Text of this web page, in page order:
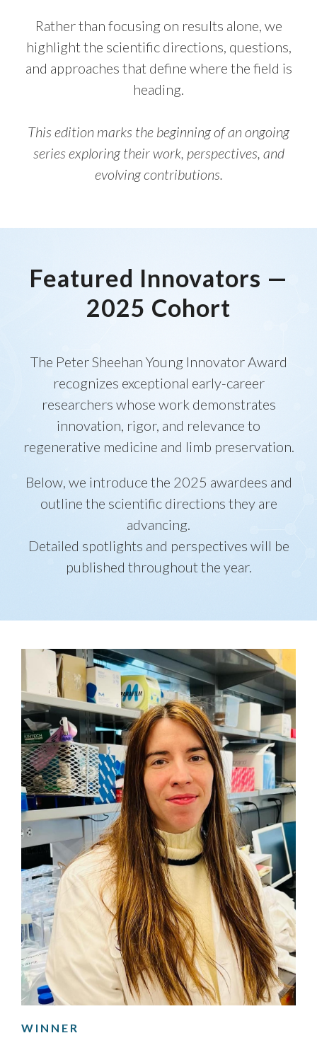
Rather than focusing on results alone, we
highlight the scientific directions, questions,
and approaches that define where the field is
heading.
This edition marks the beginning of an ongoing
series exploring their work, perspectives, and
evolving contributions.
Featured Innovators —
2025 Cohort
The Peter Sheehan Young Innovator Award
recognizes exceptional early-career
researchers whose work demonstrates
innovation, rigor, and relevance to
regenerative medicine and limb preservation.
Below, we introduce the 2025 awardees and
outline the scientific directions they are
advancing.
Detailed spotlights and perspectives will be
published throughout the year.
WINNER